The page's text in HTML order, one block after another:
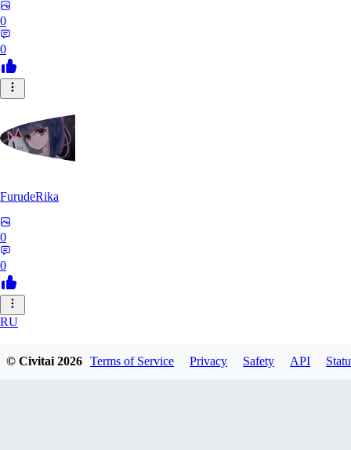
0
0
FurudeRika
0
0
RU
© Civitai2026 Terms of Service Privacy Safety API